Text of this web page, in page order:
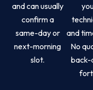
and can usually
confirm a
same-day or
next-morning
slot.
and
No
back-